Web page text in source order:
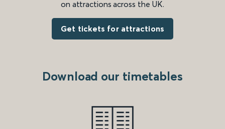
on attractions across the UK.
Get tickets for attractions
Download our timetables